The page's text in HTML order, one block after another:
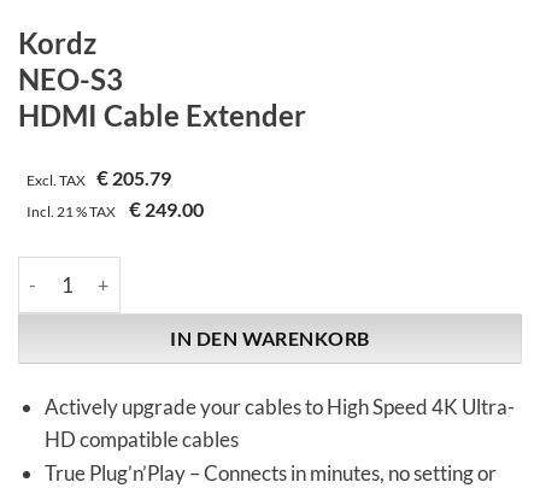
Kordz
NEO-S3
HDMI Cable Extender
Excl. TAX € 205.79
Incl.21 %TAX € 249.00
IN DEN WARENKORB
Actively upgrade your cables to High Speed 4K Ultra-
HD compatible cables
True Plug’n’Play – Connects in minutes, no setting or